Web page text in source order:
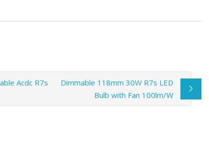
Acdc R7s
Dimmable 118mm 30W R7s LED
Bulb with Fan 100lm/W